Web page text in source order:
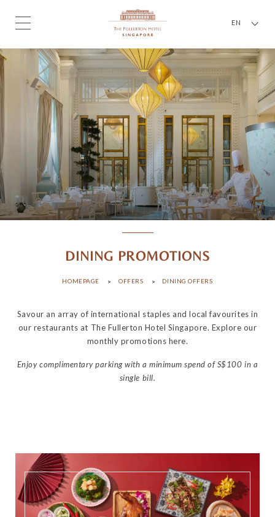
EN
DINING PROMOTIONS
HOMEPAGE OFFERS DINING OFFERS
Savour an array of international staples and local favourites in
our restaurants at The Fullerton Hotel Singapore. Explore our
monthly promotions here.
Enjoy complimentary parking with a minimum spend of S$100 in a
single bill.